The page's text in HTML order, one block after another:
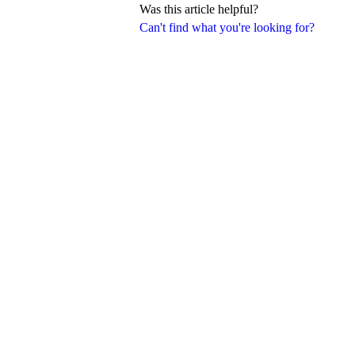
Can't find what you're looking for?
Was this article helpful?